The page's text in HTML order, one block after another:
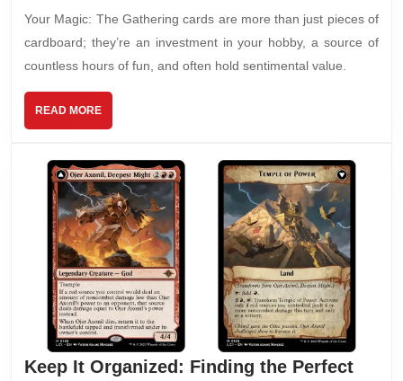
Your Magic: The Gathering cards are more than just pieces of
cardboard; they’re an investment in your hobby, a source of
countless hours of fun, and often hold sentimental value.
READ MORE
Keep It Organized: Finding the Perfect